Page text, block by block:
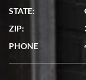
STATE:
ZIP:
PHONE